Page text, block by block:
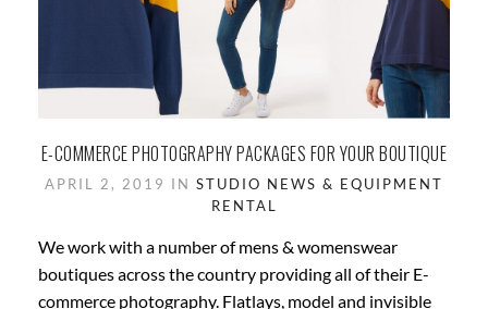
E-COMMERCE PHOTOGRAPHY PACKAGES FOR YOUR BOUTIQUE
APRIL 2, 2019 IN STUDIO NEWS & EQUIPMENT
RENTAL
We work with a number of mens & womenswear
boutiques across the country providing all of their E-
commerce photography. Flatlays, model and invisible